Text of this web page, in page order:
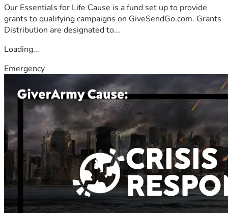
Our Essentials for Life Cause is a fund set up to provide
grants to qualifying campaigns on GiveSendGo.com. Grants
Distribution are designated to...
Loading...
Emergency